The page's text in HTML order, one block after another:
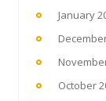
January
October